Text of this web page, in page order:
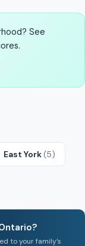
See
East York(5)
to your family’s